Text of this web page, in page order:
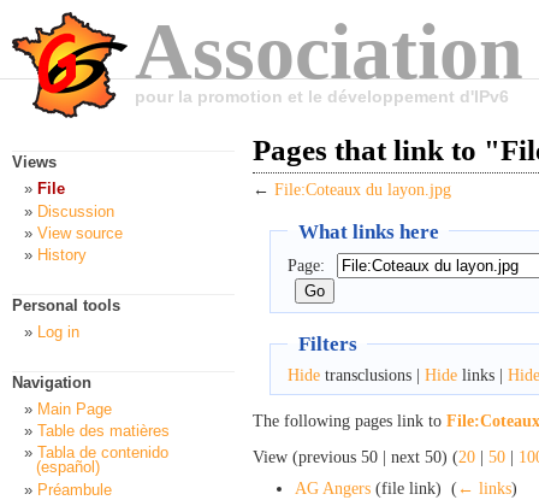
pour la promotion et le développement d'IPv6
Pages that link to
← File:Coteaux du layon.jpg
What links here
Page:
Filters
Hidetransclusions | Hidelinks | Hide
The following pages link to
View (previous 50 | next 50) (20 | 50 |
AG Angers (file link) ‎ ( ← links)
Views
File
Discussion
View source
History
Personal tools
Log in
Navigation
Main Page
Table des matières
Tabla de contenido
(español)
Préambule